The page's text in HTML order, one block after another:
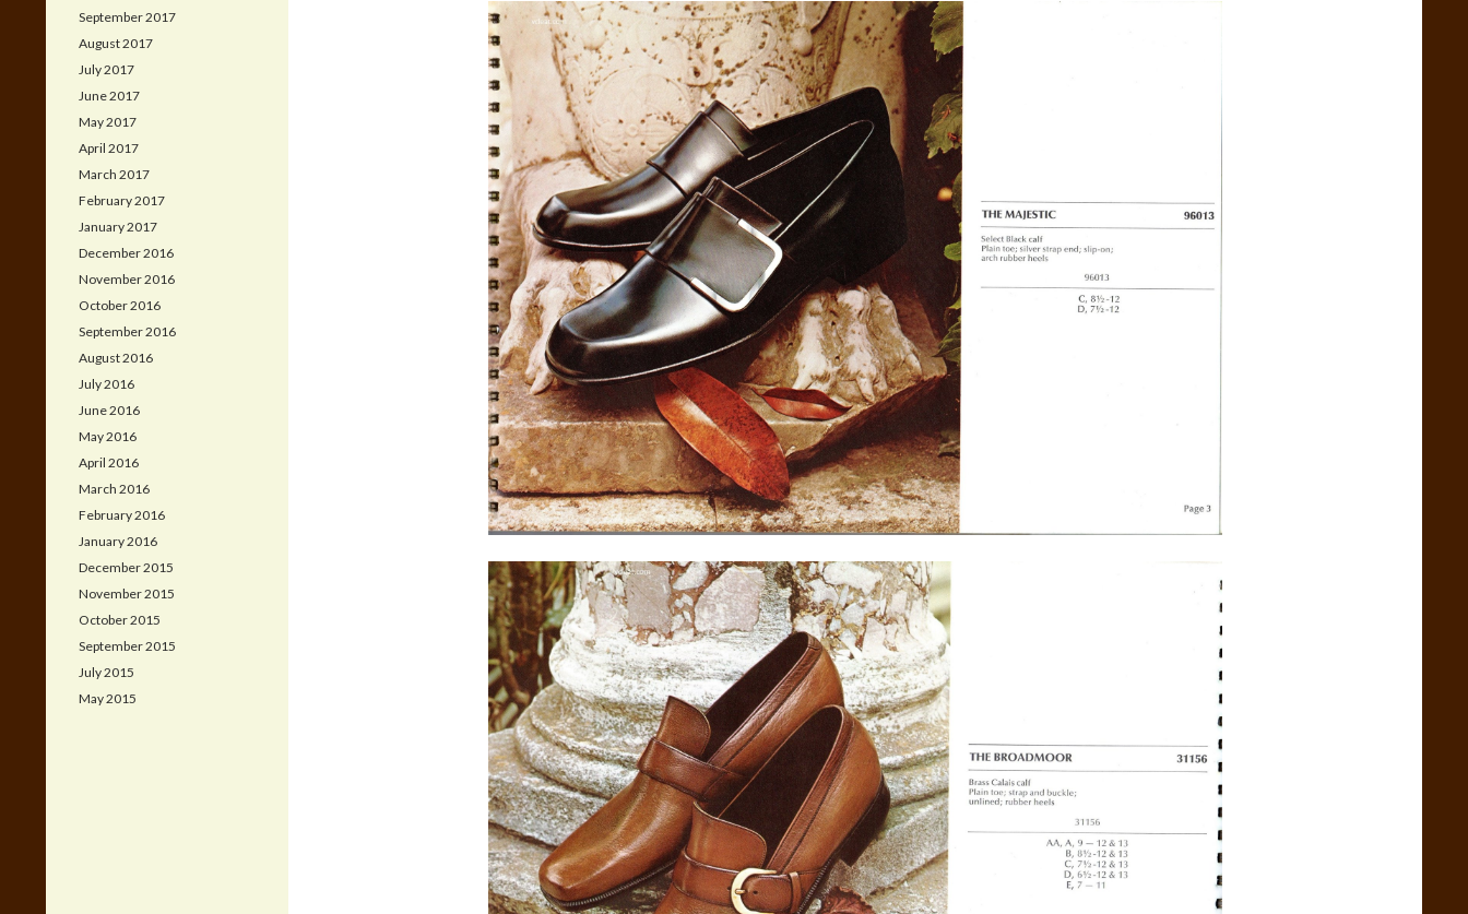
September 2017
August 2017
July 2017
June 2017
May 2017
April 2017
March 2017
February 2017
January 2017
December 2016
November 2016
October 2016
September 2016
August 2016
July 2016
June 2016
May 2016
April 2016
March 2016
February 2016
January 2016
December 2015
November 2015
October 2015
September 2015
July 2015
May 2015